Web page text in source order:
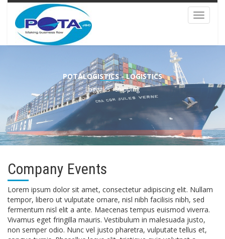
Toggle
POTALOGISTICS - LOGISTICS
Logistics - Shipping
Company Events
Lorem ipsum dolor sit amet, consectetur adipiscing elit. Nullam
tempor, libero ut vulputate ornare, nisl nibh facilisis nibh, sed
fermentum nisl elit a ante. Maecenas tempus euismod viverra.
Vivamus eget fringilla mauris. Vestibulum in malesuada justo,
non semper odio. Nunc vel justo pharetra, vulputate tellus et,